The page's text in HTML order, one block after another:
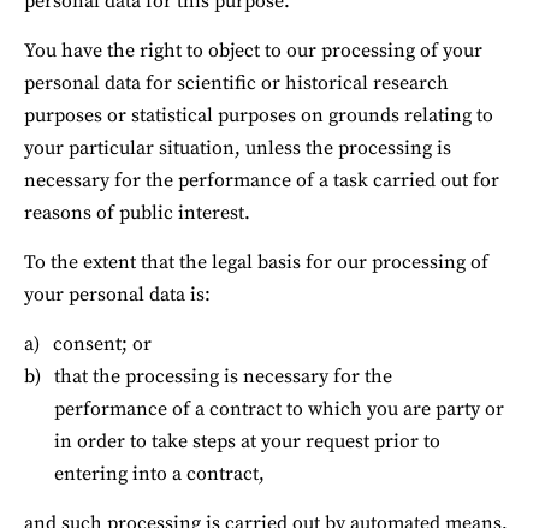
You have the right to object to our processing of your
personal data for scientific or historical research
purposes or statistical purposes on grounds relating to
your particular situation, unless the processing is
necessary for the performance of a task carried out for
reasons of public interest.
To the extent that the legal basis for our processing of
your personal data is:
consent; or
that the processing is necessary for the
performance of a contract to which you are party or
in order to take steps at your request prior to
entering into a contract,
and such processing is carried out by automated means,